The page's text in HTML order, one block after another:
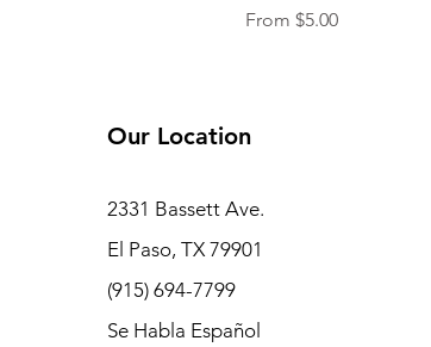
From $5.00
Sale Price
Our Location
2331 Bassett Ave.
El Paso, TX 79901
(915) 694-7799
Se Habla Español